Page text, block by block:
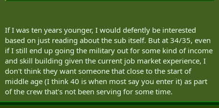
If I was ten years younger, I would defently be interested
based on just reading about the sub itself. But at 34/35, even
if I still end up going the military out for some kind of income
and skill building given the current job market experience, I
don't think they want someone that close to the start of
middle age (I think 40 is when most say you enter it) as part
of the crew that's not been serving for some time.